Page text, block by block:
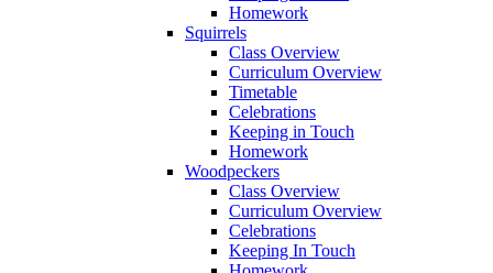
Homework
Squirrels
Class Overview
Curriculum Overview
Timetable
Celebrations
Keeping in Touch
Homework
Woodpeckers
Class Overview
Curriculum Overview
Celebrations
Keeping In Touch